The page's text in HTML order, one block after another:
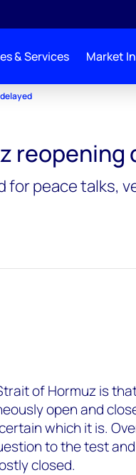
& Services Market
reopening
for peace talks,
of Hormuz is
open and
which it is.
to the test
closed.